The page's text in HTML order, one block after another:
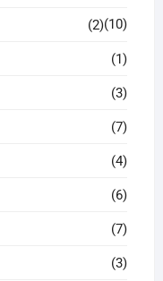
(10)
(2)
(1)
(3)
(7)
(4)
(6)
(7)
(3)